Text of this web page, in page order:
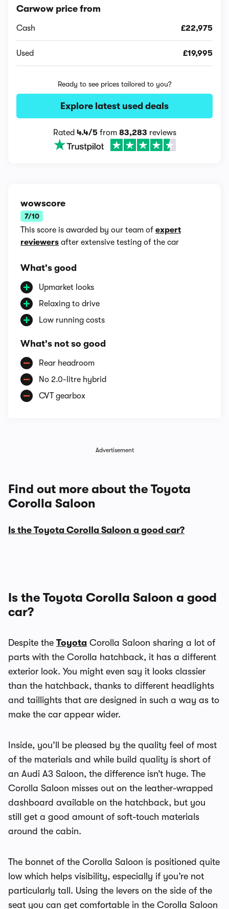
Carwow price from
Cash £22,975
Used £19,995
Ready to see prices tailored to you?
Explore latest used deals
Rated 4.4/5from 83,283 reviews
wowscore
7/10
This score is awarded by our team of expert
reviewers after extensive testing of the car
What's good
Upmarket looks
Relaxing to drive
Low running costs
What's not so good
Rear headroom
No 2.0-litre hybrid
CVT gearbox
Advertisement
Find out more about the Toyota
Corolla Saloon
Is the Toyota Corolla Saloon a good car?
Is the Toyota Corolla Saloon a good
car?
Despite the Toyota Corolla Saloon sharing a lot of
parts with the Corolla hatchback, it has a different
exterior look. You might even say it looks classier
than the hatchback, thanks to different headlights
and taillights that are designed in such a way as to
make the car appear wider.
Inside, you’ll be pleased by the quality feel of most
of the materials and while build quality is short of
an Audi A3 Saloon, the difference isn’t huge. The
Corolla Saloon misses out on the leather-wrapped
dashboard available on the hatchback, but you
still get a good amount of soft-touch materials
around the cabin.
The bonnet of the Corolla Saloon is positioned quite
low which helps visibility, especially if you’re not
particularly tall. Using the levers on the side of the
seat you can get comfortable in the Corolla Saloon